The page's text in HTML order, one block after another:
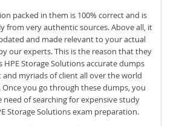
packed in them is 100% correct and is
from very authentic sources. Above all, it
and made relevant to your actual
our experts. This is the reason that they
HPE Storage Solutions accurate dumps
and myriads of client all over the world
you go through these dumps, you
need of searching for expensive study
Storage Solutions exam preparation.